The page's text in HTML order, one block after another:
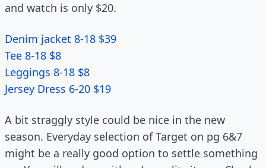
and watch is only $20.
Denim jacket 8-18 $39
Tee 8-18 $8
Leggings 8-18 $8
Jersey Dress 6-20 $19
A bit straggly style could be nice in the new
season. Everyday selection of Target on pg 6&7
might be a really good option to settle something